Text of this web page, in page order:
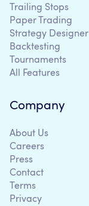
Trailing Stops
Paper Trading
Strategy Designer
Backtesting
Tournaments
All Features
Company
About Us
Careers
Press
Contact
Terms
Privacy